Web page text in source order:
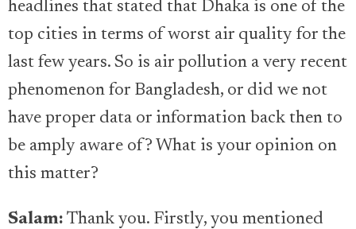
headlines that stated that Dhaka is one of the
top cities in terms of worst air quality for the
last few years. So is air pollution a very recent
phenomenon for Bangladesh, or did we not
have proper data or information back then to
be amply aware of? What is your opinion on
this matter?
Salam: Thank you. Firstly, you mentioned